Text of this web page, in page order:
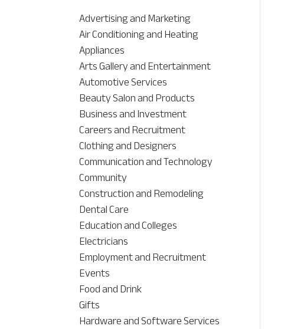
Advertising and Marketing
Air Conditioning and Heating
Appliances
Arts Gallery and Entertainment
Automotive Services
Beauty Salon and Products
Business and Investment
Careers and Recruitment
Clothing and Designers
Communication and Technology
Community
Construction and Remodeling
Dental Care
Education and Colleges
Electricians
Employment and Recruitment
Events
Food and Drink
Gifts
Hardware and Software Services